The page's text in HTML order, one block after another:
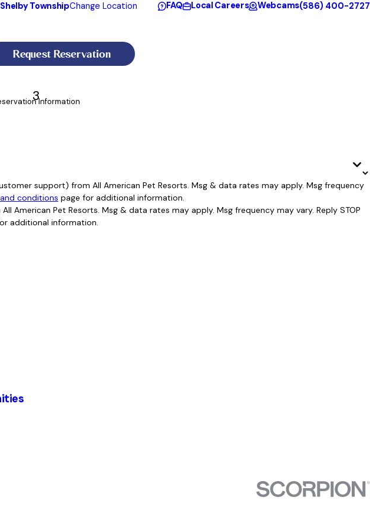
Shelby TownshipChange Location FAQ Local Careers Webcams(586) 400-2727
Request Reservation
3Information
support) from All American Pet Resorts. Msg & data rates may apply. Msg frequency
conditions page for additional information.
Pet Resorts. Msg & data rates may apply. Msg frequency may vary. Reply STOP
additional information.